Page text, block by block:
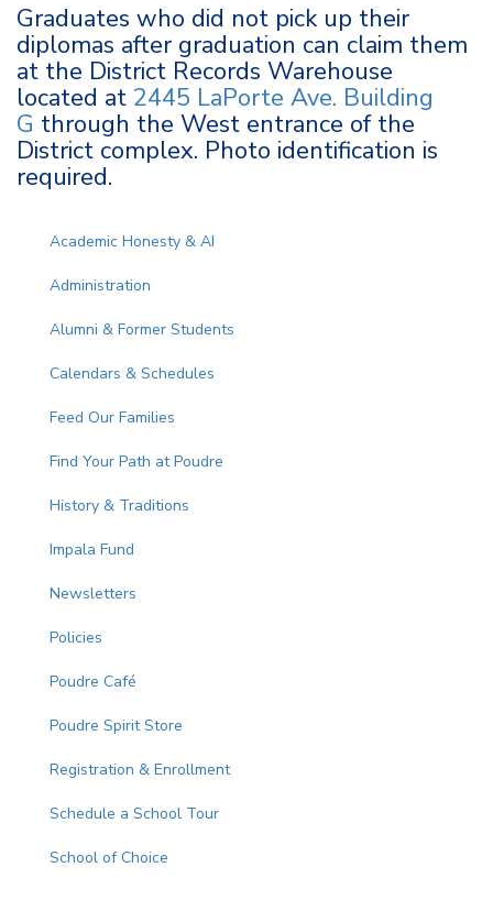
Graduates who did not pick up their
diplomas after graduation can claim them
at the District Records Warehouse
located at 2445 LaPorte Ave. Building
G through the West entrance of the
District complex. Photo identification is
required.
Main navigation
Academic Honesty & AI
Administration
Alumni & Former Students
Calendars & Schedules
Feed Our Families
Find Your Path at Poudre
History & Traditions
Impala Fund
Newsletters
Policies
Poudre Café
Poudre Spirit Store
Registration & Enrollment
Schedule a School Tour
School of Choice